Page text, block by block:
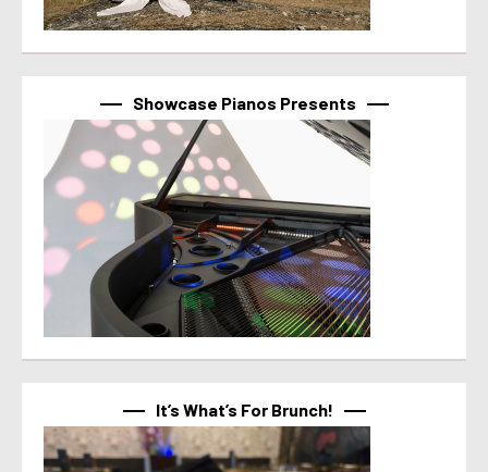
Showcase Pianos Presents
It’s What’s For Brunch!